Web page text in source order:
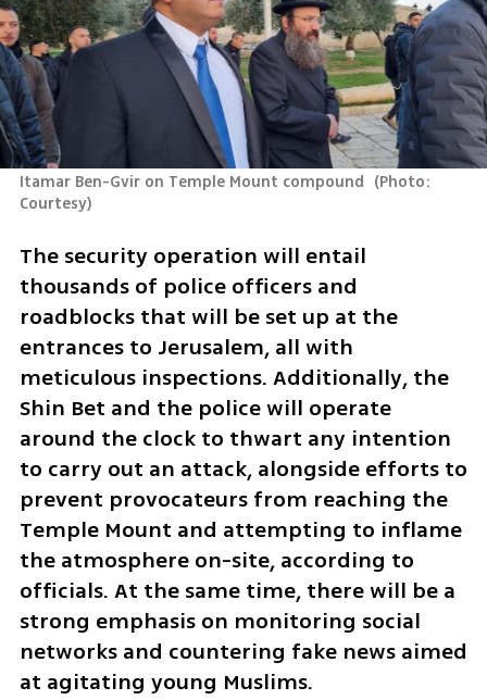
Itamar Ben-Gvir on Temple Mount compound (Photo:
Courtesy)
The security operation will entail
thousands of police officers and
roadblocks that will be set up at the
entrances to Jerusalem, all with
meticulous inspections. Additionally, the
Shin Bet and the police will operate
around the clock to thwart any intention
to carry out an attack, alongside efforts to
prevent provocateurs from reaching the
Temple Mount and attempting to inflame
the atmosphere on-site, according to
officials. At the same time, there will be a
strong emphasis on monitoring social
networks and countering fake news aimed
at agitating young Muslims.